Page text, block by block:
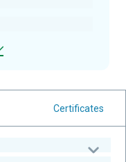
Certificates